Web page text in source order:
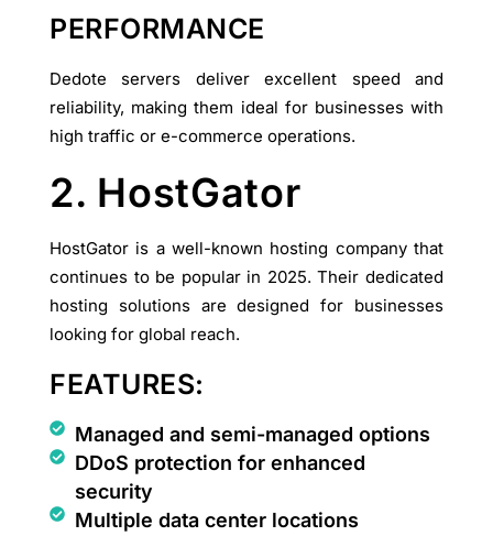
PERFORMANCE
Dedote servers deliver excellent speed and
reliability, making them ideal for businesses with
high traffic or e-commerce operations.
2. HostGator
HostGator is a well-known hosting company that
continues to be popular in 2025. Their dedicated
hosting solutions are designed for businesses
looking for global reach.
FEATURES:
Managed and semi-managed options
DDoS protection for enhanced
security
Multiple data center locations